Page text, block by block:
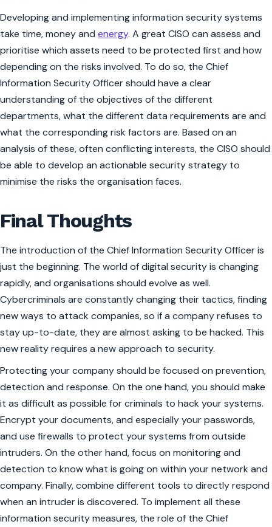
Developing and implementing information security systems
take time, money and energy. A great CISO can assess and
prioritise which assets need to be protected first and how
depending on the risks involved. To do so, the Chief
Information Security Officer should have a clear
understanding of the objectives of the different
departments, what the different data requirements are and
what the corresponding risk factors are. Based on an
analysis of these, often conflicting interests, the CISO should
be able to develop an actionable security strategy to
minimise the risks the organisation faces.
Final Thoughts
The introduction of the Chief Information Security Officer is
just the beginning. The world of digital security is changing
rapidly, and organisations should evolve as well.
Cybercriminals are constantly changing their tactics, finding
new ways to attack companies, so if a company refuses to
stay up-to-date, they are almost asking to be hacked. This
new reality requires a new approach to security.
Protecting your company should be focused on prevention,
detection and response. On the one hand, you should make
it as difficult as possible for criminals to hack your systems.
Encrypt your documents, and especially your passwords,
and use firewalls to protect your systems from outside
intruders. On the other hand, focus on monitoring and
detection to know what is going on within your network and
company. Finally, combine different tools to directly respond
when an intruder is discovered. To implement all these
information security measures, the role of the Chief